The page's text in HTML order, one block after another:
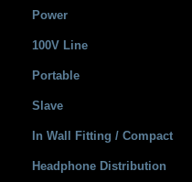
Power
100V Line
Portable
Slave
In Wall Fitting / Compact
Headphone Distribution